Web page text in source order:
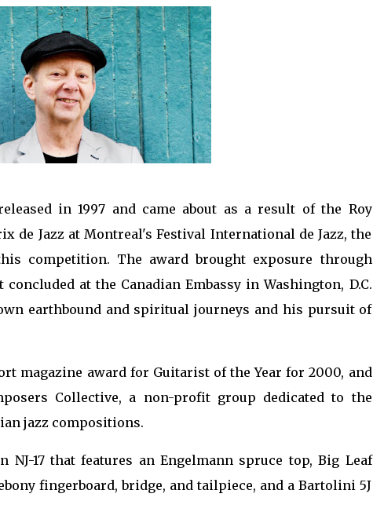
in 1997 and came about as a result of the Roy
de Jazz at Montreal's Festival International de Jazz, the
competition. The award brought exposure through
at the Canadian Embassy in Washington, D.C.
earthbound and spiritual journeys and his pursuit of
magazine award for Guitarist of the Year for 2000, and
Collective, a non-profit group dedicated to the
jazz compositions.
17 that features an Engelmann spruce top, Big Leaf
fingerboard, bridge, and tailpiece, and a Bartolini 5J